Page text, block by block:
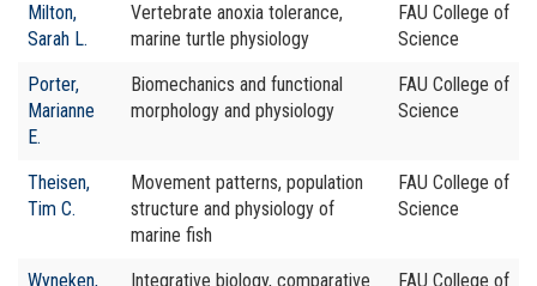
Milton,
Sarah L.
Vertebrate anoxia tolerance,
marine turtle physiology
FAU College of
Science
Porter,
Marianne
E.
Biomechanics and functional
morphology and physiology
FAU College of
Science
Theisen,
Tim C.
Movement patterns, population
structure and physiology of
marine fish
FAU College of
Science
Wyneken,
Integrative biology, comparative
FAU College of